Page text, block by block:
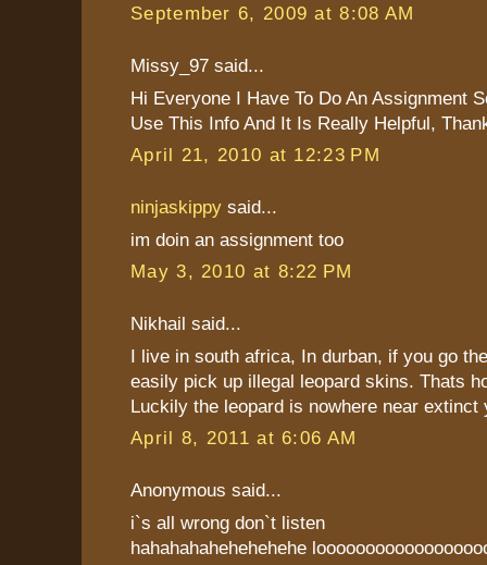
September 6, 2009 at 8:08 AM
Missy_97 said...
Hi Everyone I Have To Do An Assignment
Use This Info And It Is Really Helpful,
April 21, 2010 at 12:23 PM
ninjaskippy said...
im doin an assignment too
May 3, 2010 at 8:22 PM
Nikhail said...
I live in south africa, In durban, if you go
easily pick up illegal leopard skins. Thats
Luckily the leopard is nowhere near extinct
April 8, 2011 at 6:06 AM
Anonymous said...
i`s all wrong don`t listen
hahahahahehehehehe